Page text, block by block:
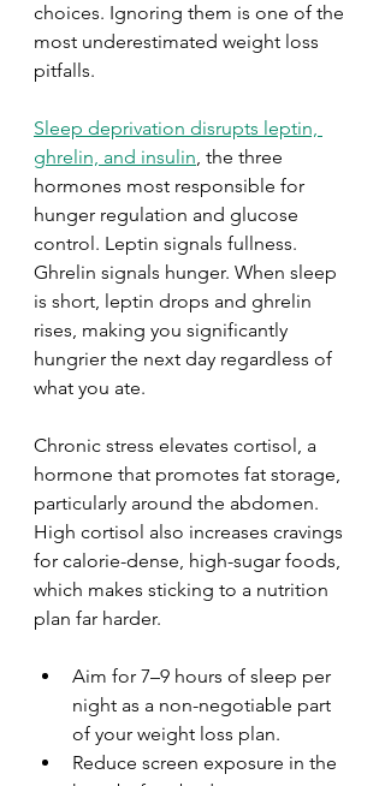
choices. Ignoring them is one of the
most underestimated weight loss
pitfalls.
Sleep deprivation disrupts leptin,
ghrelin, and insulin, the three
hormones most responsible for
hunger regulation and glucose
control. Leptin signals fullness.
Ghrelin signals hunger. When sleep
is short, leptin drops and ghrelin
rises, making you significantly
hungrier the next day regardless of
what you ate.
Chronic stress elevates cortisol, a
hormone that promotes fat storage,
particularly around the abdomen.
High cortisol also increases cravings
for calorie-dense, high-sugar foods,
which makes sticking to a nutrition
plan far harder.
Aim for 7–9 hours of sleep per
night as a non-negotiable part
of your weight loss plan.
Reduce screen exposure in the